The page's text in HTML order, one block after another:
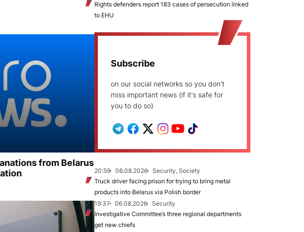
from Belarus
Rights defenders report 183 cases of persecution linked
to EHU
Subscribe
on our social networks so you don't
miss important news (if it's safe for
you to do so)
20:59 06.08.2026
Security, Society
Truck driver facing prison for trying to bring metal
products into Belarus via Polish border
19:37
06.08.2026
Security
Investigative Committee’s three regional departments
get new chiefs